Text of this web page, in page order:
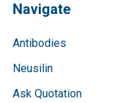
Navigate
Antibodies
Neusilin
Ask Quotation